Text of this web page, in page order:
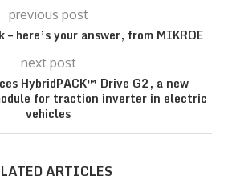
previous post
here’s your answer, from MIKROE
next post
HybridPACK™ Drive G2, a new
for traction inverter in electric
vehicles
ARTICLES